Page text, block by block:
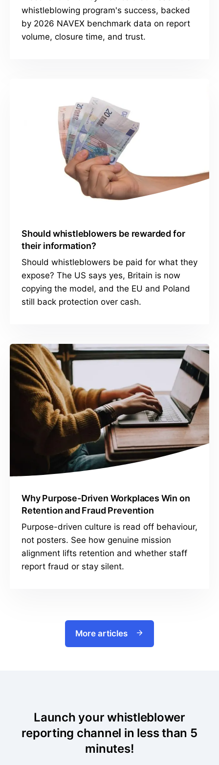
whistleblowing program's success, backed
by 2026 NAVEX benchmark data on report
volume, closure time, and trust.
Should whistleblowers be rewarded for
their information?
Should whistleblowers be paid for what they
expose? The US says yes, Britain is now
copying the model, and the EU and Poland
still back protection over cash.
Why Purpose-Driven Workplaces Win on
Retention and Fraud Prevention
Purpose-driven culture is read off behaviour,
not posters. See how genuine mission
alignment lifts retention and whether staff
report fraud or stay silent.
More articles
Launch your whistleblower
reporting channel in less than 5
minutes!